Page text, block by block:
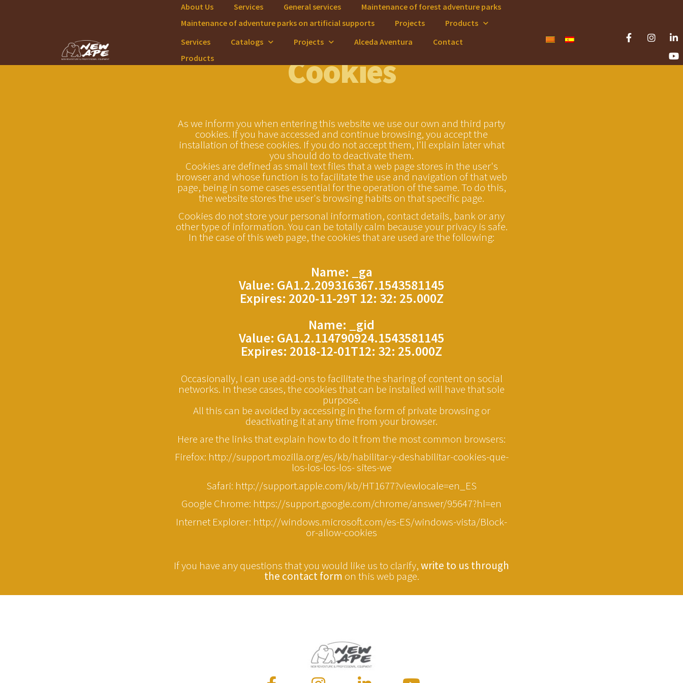
About Us Services General services
Maintenance of forest adventure parks
Maintenance of adventure parks on artificial supports
Projects
Products
Services
Catalogs Projects Alceda Aventura
Contact
Products
Cookies
As we inform you when entering this website we use our own and third party
cookies. If you have accessed and continue browsing, you accept the
installation of these cookies. If you do not accept them, I'll explain later what
you should do to deactivate them.
Cookies are defined as small text files that a web page stores in the user's
browser and whose function is to facilitate the use and navigation of that web
page, being in some cases essential for the operation of the same. To do this,
the website stores the user's browsing habits on that specific page.
Cookies do not store your personal information, contact details, bank or any
other type of information. You can be totally calm because your privacy is safe.
In the case of this web page, the cookies that are used are the following:
Name: _ga
Value: GA1.2.209316367.1543581145
Expires: 2020-11-29T 12: 32: 25.000Z
Name: _gid
Value: GA1.2.114790924.1543581145
Expires: 2018-12-01T12: 32: 25.000Z
Occasionally, I can use add-ons to facilitate the sharing of content on social
networks. In these cases, the cookies that can be installed will have that sole
purpose.
All this can be avoided by accessing in the form of private browsing or
deactivating it at any time from your browser.
Here are the links that explain how to do it from the most common browsers:
Firefox: http://support.mozilla.org/es/kb/habilitar-y-deshabilitar-cookies-que-
los-los-los-los- sites-we
Safari: http://support.apple.com/kb/HT1677?viewlocale=en_ES
Google Chrome: https://support.google.com/chrome/answer/95647?hl=en
Internet Explorer: http://windows.microsoft.com/es-ES/windows-vista/Block-
or-allow-cookies
If you have any questions that you would like us to clarify,write to us through
the contact form on this web page.